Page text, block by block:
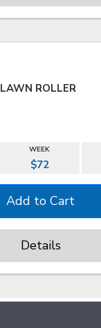
LAWN ROLLER
WEEK
$72
Details